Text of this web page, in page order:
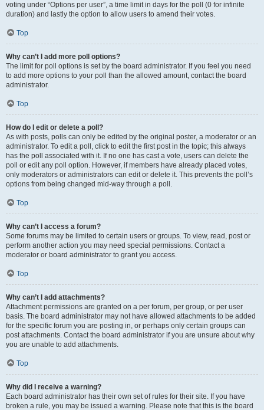
voting under “Options per user”, a time limit in days for the poll (0 for infinite
duration) and lastly the option to allow users to amend their votes.
Top
Why can’t I add more poll options?
The limit for poll options is set by the board administrator. If you feel you need
to add more options to your poll than the allowed amount, contact the board
administrator.
Top
How do I edit or delete a poll?
As with posts, polls can only be edited by the original poster, a moderator or an
administrator. To edit a poll, click to edit the first post in the topic; this always
has the poll associated with it. If no one has cast a vote, users can delete the
poll or edit any poll option. However, if members have already placed votes,
only moderators or administrators can edit or delete it. This prevents the poll’s
options from being changed mid-way through a poll.
Top
Why can’t I access a forum?
Some forums may be limited to certain users or groups. To view, read, post or
perform another action you may need special permissions. Contact a
moderator or board administrator to grant you access.
Top
Why can’t I add attachments?
Attachment permissions are granted on a per forum, per group, or per user
basis. The board administrator may not have allowed attachments to be added
for the specific forum you are posting in, or perhaps only certain groups can
post attachments. Contact the board administrator if you are unsure about why
you are unable to add attachments.
Top
Why did I receive a warning?
Each board administrator has their own set of rules for their site. If you have
broken a rule, you may be issued a warning. Please note that this is the board